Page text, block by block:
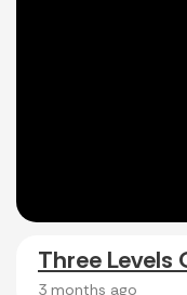
Three Levels
3 months ago